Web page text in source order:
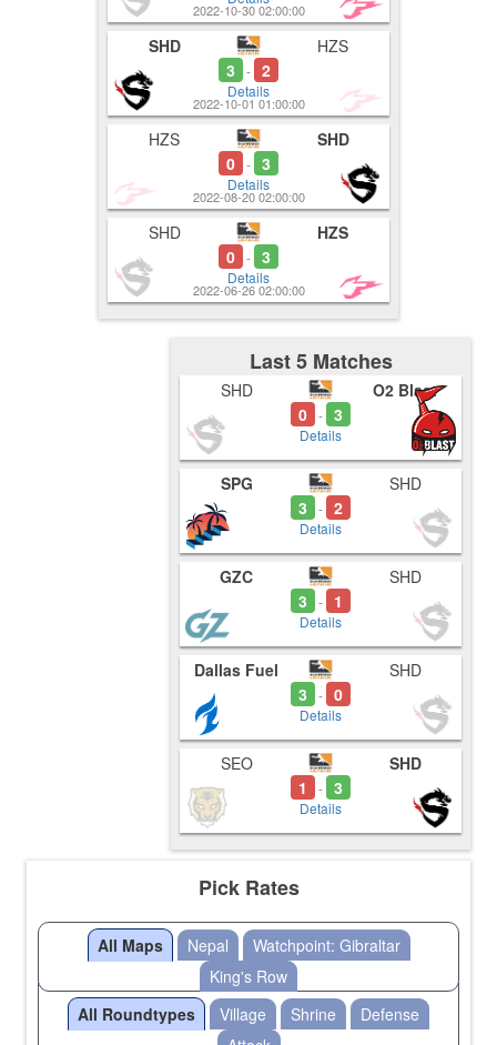
2022-10-30 02:00:00
SHD
3
- 2
Details
HZS
2022-10-01 01:00:00
HZS
0 - 3
Details
SHD
2022-08-20 02:00:00
SHD
0 - 3
Details
HZS
2022-06-26 02:00:00
Last 5 Matches
SHD
0 - 3
Details
O2 Blast
SPG
3
- 2
Details
SHD
GZC
3
- 1
Details
SHD
Dallas Fuel
3
- 0
Details
SHD
SEO
1
- 3
Details
SHD
Pick Rates
All Maps Nepal
Watchpoint: Gibraltar
King's Row
All Roundtypes
Village Shrine
Defense